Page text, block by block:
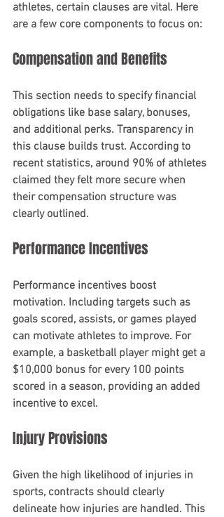
athletes, certain clauses are vital. Here
are a few core components to focus on:
Compensation and Benefits
This section needs to specify financial
obligations like base salary, bonuses,
and additional perks. Transparency in
this clause builds trust. According to
recent statistics, around 90% of athletes
claimed they felt more secure when
their compensation structure was
clearly outlined.
Performance Incentives
Performance incentives boost
motivation. Including targets such as
goals scored, assists, or games played
can motivate athletes to improve. For
example, a basketball player might get a
$10,000 bonus for every 100 points
scored in a season, providing an added
incentive to excel.
Injury Provisions
Given the high likelihood of injuries in
sports, contracts should clearly
delineate how injuries are handled. This